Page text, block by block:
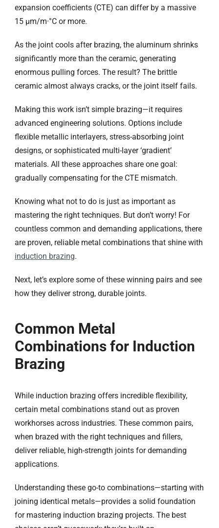
expansion coefficients (CTE) can differ by a massive
15 µm/m·°C or more.
As the joint cools after brazing, the aluminum shrinks
significantly more than the ceramic, generating
enormous pulling forces. The result? The brittle
ceramic almost always cracks, or the joint itself fails.
Making this work isn’t simple brazing—it requires
advanced engineering solutions. Options include
flexible metallic interlayers, stress-absorbing joint
designs, or sophisticated multi-layer ‘gradient’
materials. All these approaches share one goal:
gradually compensating for the CTE mismatch.
Knowing what not to do is just as important as
mastering the right techniques. But don’t worry! For
countless common and demanding applications, there
are proven, reliable metal combinations that shine with
induction brazing.
Next, let’s explore some of these winning pairs and see
how they deliver strong, durable joints.
Common Metal
Combinationsfor Induction
Brazing
While induction brazing offers incredible flexibility,
certain metal combinations stand out as proven
workhorses across industries. These common pairs,
when brazed with the right techniques and fillers,
deliver reliable, high-strength joints for demanding
applications.
Understanding these go-to combinations—starting with
joining identical metals—provides a solid foundation
for mastering induction brazing projects. The best